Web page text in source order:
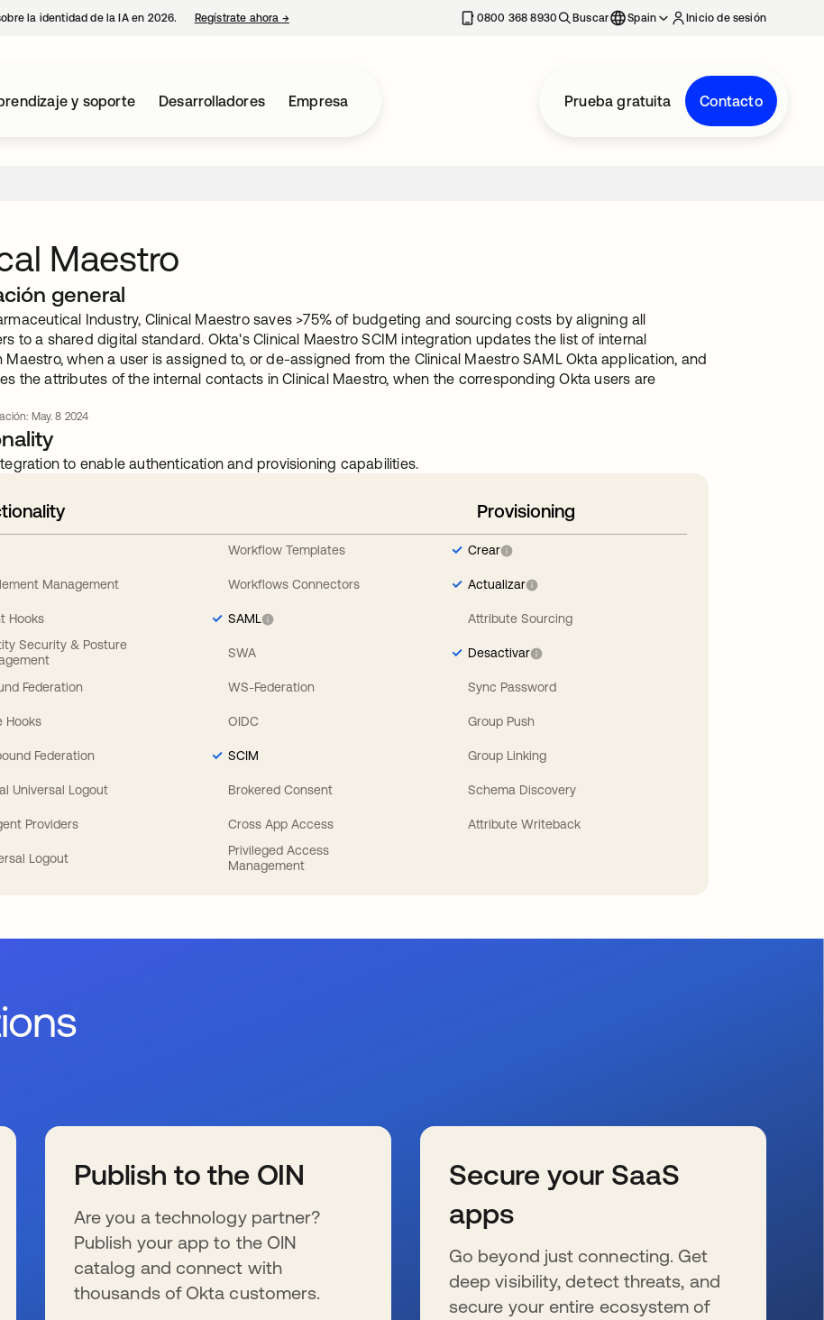
la identidad de la IA en 2026. Regístrate ahora →se abre en una pestaña nueva 0800 368 8930 Buscar Spain Inicio de sesión
y soporte Desarrolladores Empresa Prueba gratuita Contacto
Maestro
general
Industry, Clinical Maestro saves >75% of budgeting and sourcing costs by aligning all
to a shared digital standard. Okta's Clinical Maestro SCIM integration updates the list of internal
Maestro, when a user is assigned to, or de-assigned from the Clinical Maestro SAML Okta application, and
the attributes of the internal contacts in Clinical Maestro, when the corresponding Okta users are
May. 8 2024
to enable authentication and provisioning capabilities.
Management
Hooks
Security & Posture
Federation
Hooks
Federation
Universal Logout
Providers
Logout
Workflow Templates
Workflows Connectors
SAML
SWA
WS-Federation
OIDC
SCIM
Brokered Consent
Cross App Access
Privileged Access
Management
Provisioning
Crear
Actualizar
Attribute Sourcing
Desactivar
Sync Password
Group Push
Group Linking
Schema Discovery
Attribute Writeback
Publish to the OIN
Are you a technology partner?
Publish your app to the OIN
catalog and connect with
thousands of Okta customers.
Secure your SaaS
apps
Go beyond just connecting. Get
deep visibility, detect threats, and
secure your entire ecosystem of